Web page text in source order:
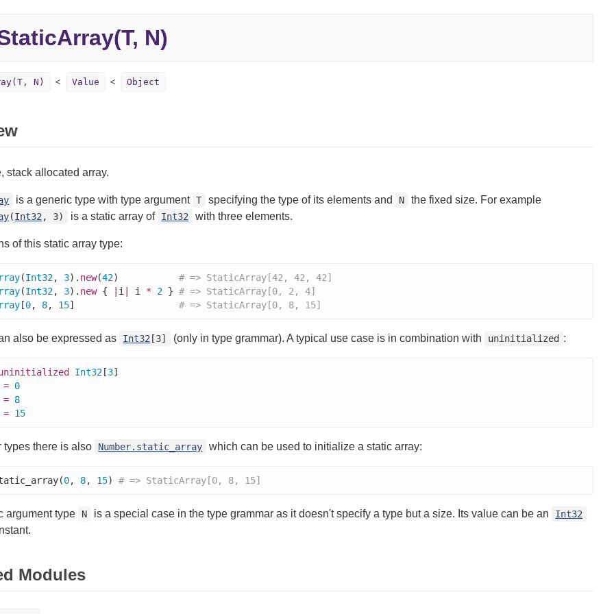
N)
N) Value Object
stack allocated array.
is a generic type with type argument T specifying the type of its elements and N the fixed size. For example
(Int32 , 3) is a static array of Int32 with three elements.
of this static array type:
(Int32, 3). new(42) # => StaticArray[42, 42, 42]
(Int32, 3). new { i i * 2 } # => StaticArray[0, 2, 4]
[0, 8, 15] # => StaticArray[0, 8, 15]
also be expressed as Int32 [3] (only in type grammar). A typical use case is in combination with uninitialized :
Int32[3]
= 0
= 8
= 15
types there is also Number.static_array which can be used to initialize a static array:
0, 8, 15) # => StaticArray[0, 8, 15]
argument type N is a special case in the type grammar as it doesn't specify a type but a size. Its value can be an Int32
Modules